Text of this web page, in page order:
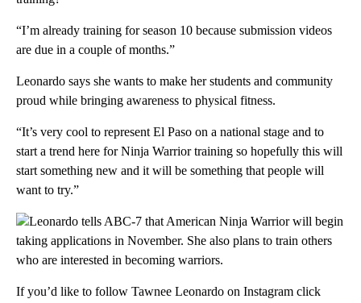
“I’m already training for season 10 because submission videos
are due in a couple of months.”
Leonardo says she wants to make her students and community
proud while bringing awareness to physical fitness.
“It’s very cool to represent El Paso on a national stage and to
start a trend here for Ninja Warrior training so hopefully this will
start something new and it will be something that people will
want to try.”
Leonardo tells ABC-7 that American Ninja Warrior will begin
taking applications in November. She also plans to train others
who are interested in becoming warriors.
If you’d like to follow Tawnee Leonardo on Instagram click